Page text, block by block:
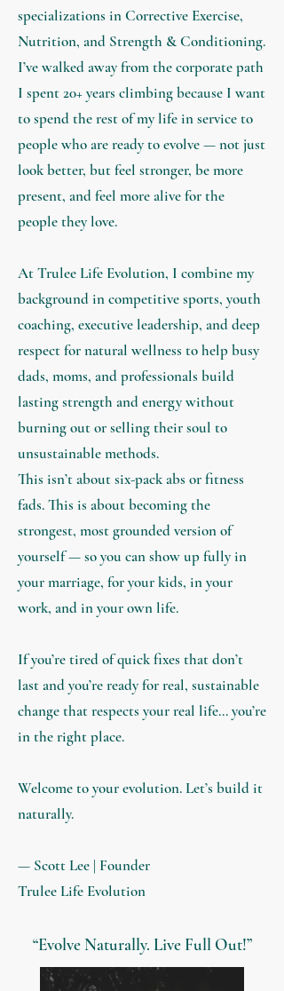
specializations in Corrective Exercise,
Nutrition, and Strength & Conditioning.
I’ve walked away from the corporate path
I spent 20+ years climbing because I want
to spend the rest of my life in service to
people who are ready to evolve — not just
look better, but feel stronger, be more
present, and feel more alive for the
people they love.
At Trulee Life Evolution, I combine my
background in competitive sports, youth
coaching, executive leadership, and deep
respect for natural wellness to help busy
dads, moms, and professionals build
lasting strength and energy without
burning out or selling their soul to
unsustainable methods.
This isn’t about six-pack abs or fitness
fads. This is about becoming the
strongest, most grounded version of
yourself — so you can show up fully in
your marriage, for your kids, in your
work, and in your own life.
If you’re tired of quick fixes that don’t
last and you’re ready for real, sustainable
change that respects your real life… you’re
in the right place.
Welcome to your evolution. Let’s build it
naturally.
— Scott Lee | Founder
Trulee Life Evolution
“Evolve Naturally. Live Full Out!”